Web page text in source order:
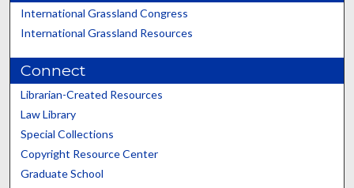
International Grassland Congress
International Grassland Resources
Connect
Librarian-Created Resources
Law Library
Special Collections
Copyright Resource Center
Graduate School